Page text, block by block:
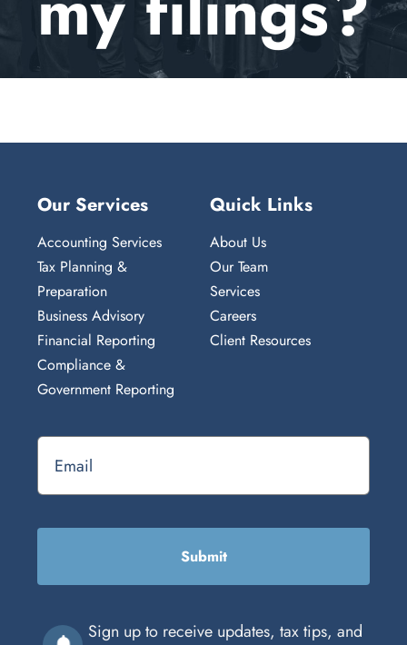
Client Portal
Our Services
Accounting Services
Tax Planning &
Preparation
Business Advisory
Financial Reporting
Compliance &
Government Reporting
Quick Links
About Us
Our Team
Services
Careers
Client Resources
Submit
Sign up to receive updates, tax tips, and